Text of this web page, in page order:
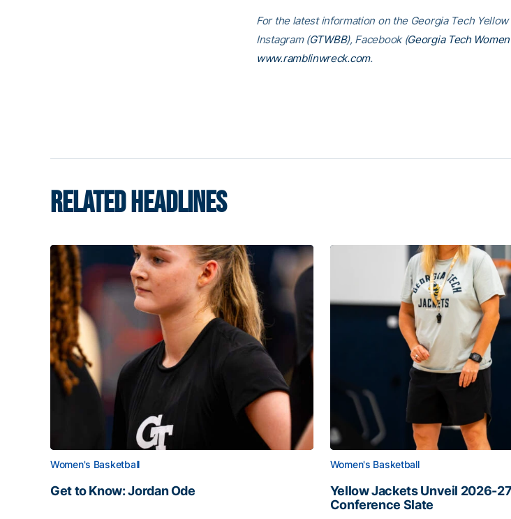
For the latest information on the Georgia Tech
Instagram (GTWBB), Facebook (Georgia Tech
www.ramblinwreck.com.
RELATED HEADLINES
Women's Basketball
Get to Know: Jordan Ode
Women's Basketball
Yellow Jackets Unveil 2026-
Conference Slate